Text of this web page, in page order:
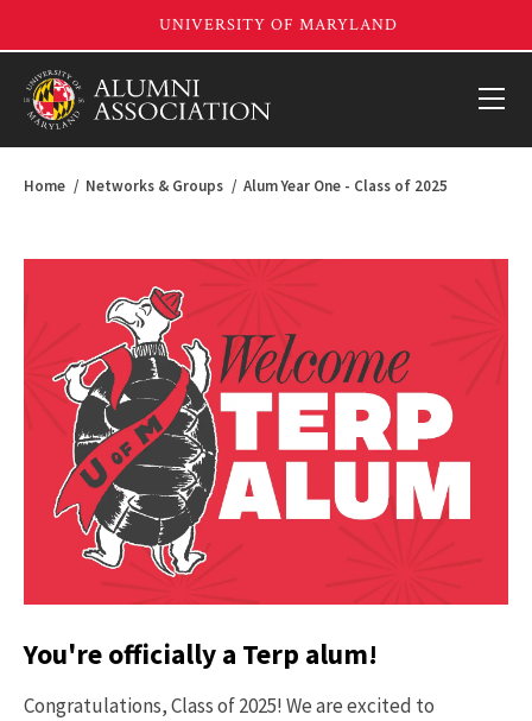
Home Networks & Groups Alum Year One - Class of 2025
You're officially a Terp alum!
Congratulations, Class of 2025! We are excited to